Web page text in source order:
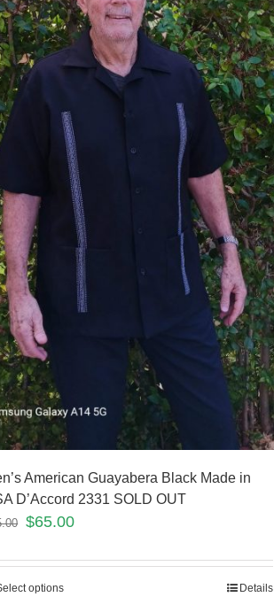
American Guayabera Black Made in
D’Accord 2331 SOLD OUT
$65.00
options Details